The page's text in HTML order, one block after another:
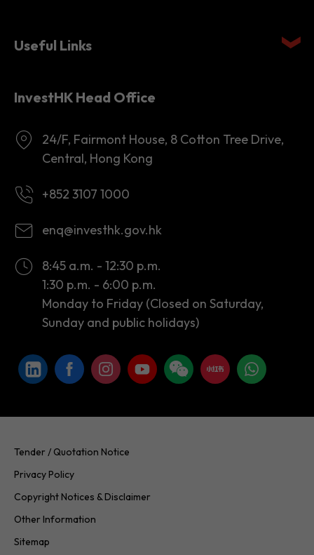
InvestHK Head Office
Central, Hong Kong
+852 3107 1000
enq@investhk.gov.hk
1:30 p.m. - 6:00 p.m.
Sunday and public holidays)
Privacy Policy
Other Information
Sitemap
Copyright © 2026 InvestHK. All rights reserved. Last modified on